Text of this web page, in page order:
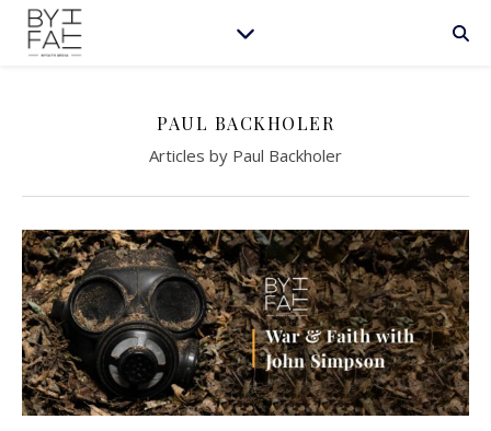
PAUL BACKHOLER
Articles by Paul Backholer